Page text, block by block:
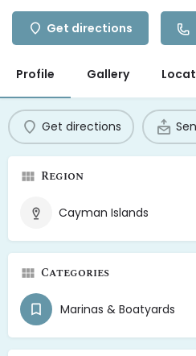
Get directions
Profile Gallery
Get directions
Region
Cayman Islands
Categories
Marinas & Boatyards